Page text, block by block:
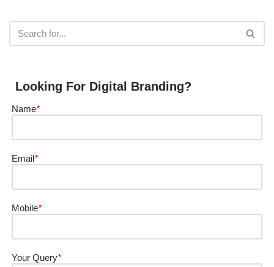
Looking For Digital Branding?
Name*
Email *
Mobile*
Your Query*